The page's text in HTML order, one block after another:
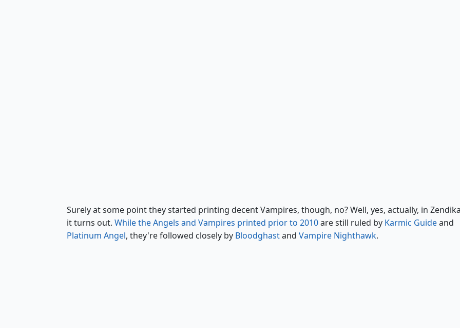
Surely at some point they started printing decent Vampires, though, no? Well, yes, actually, in
it turns out. While the Angels and Vampires printed prior to 2010are still ruled by Karmic Guideand
Platinum Angel, they're followed closely by Bloodghastand Vampire Nighthawk.